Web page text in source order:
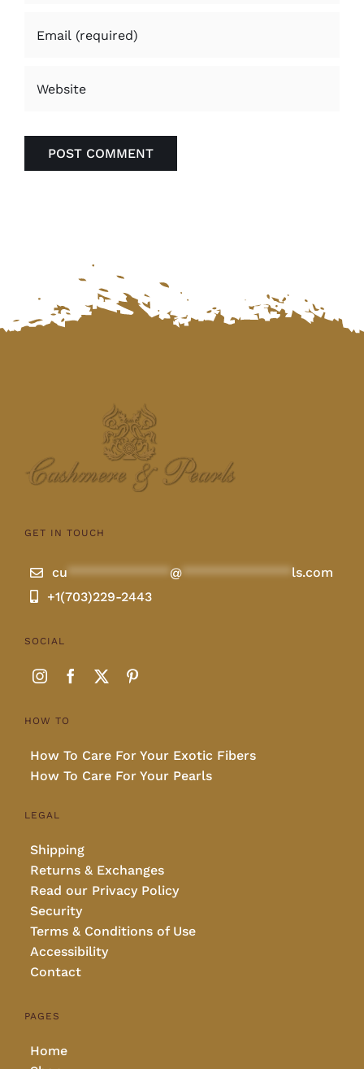
GET IN TOUCH
cu ************** @ *************** ls.com
+1(703)229-2443
SOCIAL
HOW TO
How To Care For Your Exotic Fibers
How To Care For Your Pearls
LEGAL
Shipping
Returns & Exchanges
Read our Privacy Policy
Security
Terms & Conditions of Use
Accessibility
Contact
PAGES
Home